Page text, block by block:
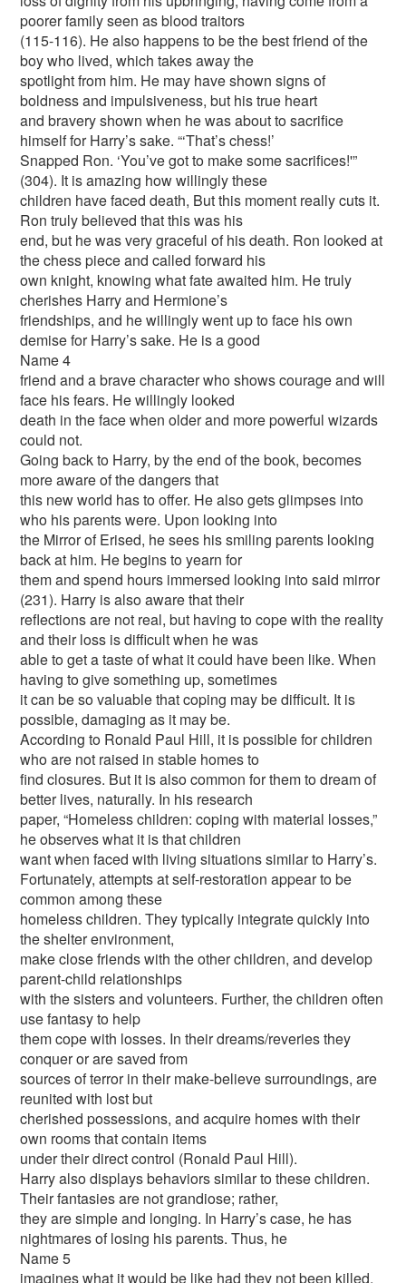
poorer family seen as blood traitors
(115-116). He also happens to be the best friend of the
boy who lived, which takes away the
spotlight from him. He may have shown signs of
boldness and impulsiveness, but his true heart
and bravery shown when he was about to sacrifice
himself for Harry’s sake. “‘That’s chess!’
Snapped Ron. ‘You’ve got to make some sacrifices!'”
(304). It is amazing how willingly these
children have faced death, But this moment really cuts it.
Ron truly believed that this was his
end, but he was very graceful of his death. Ron looked at
the chess piece and called forward his
own knight, knowing what fate awaited him. He truly
cherishes Harry and Hermione’s
friendships, and he willingly went up to face his own
demise for Harry’s sake. He is a good
Name 4
friend and a brave character who shows courage and will
face his fears. He willingly looked
death in the face when older and more powerful wizards
could not.
Going back to Harry, by the end of the book, becomes
more aware of the dangers that
this new world has to offer. He also gets glimpses into
who his parents were. Upon looking into
the Mirror of Erised, he sees his smiling parents looking
back at him. He begins to yearn for
them and spend hours immersed looking into said mirror
(231). Harry is also aware that their
reflections are not real, but having to cope with the reality
and their loss is difficult when he was
able to get a taste of what it could have been like. When
having to give something up, sometimes
it can be so valuable that coping may be difficult. It is
possible, damaging as it may be.
According to Ronald Paul Hill, it is possible for children
who are not raised in stable homes to
find closures. But it is also common for them to dream of
better lives, naturally. In his research
paper, “Homeless children: coping with material losses,”
he observes what it is that children
want when faced with living situations similar to Harry’s.
Fortunately, attempts at self-restoration appear to be
common among these
homeless children. They typically integrate quickly into
the shelter environment,
make close friends with the other children, and develop
parent-child relationships
with the sisters and volunteers. Further, the children often
use fantasy to help
them cope with losses. In their dreams/reveries they
conquer or are saved from
sources of terror in their make-believe surroundings, are
reunited with lost but
cherished possessions, and acquire homes with their
own rooms that contain items
under their direct control (Ronald Paul Hill).
Harry also displays behaviors similar to these children.
Their fantasies are not grandiose; rather,
they are simple and longing. In Harry’s case, he has
nightmares of losing his parents. Thus, he
Name 5
imagines what it would be like had they not been killed,